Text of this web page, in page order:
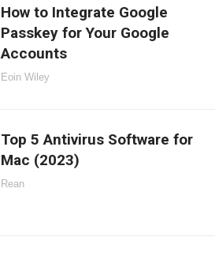
How to Integrate Google
Passkey for Your Google
Accounts
Eoin Wiley
Top 5 Antivirus Software for
Mac (2023)
Rean